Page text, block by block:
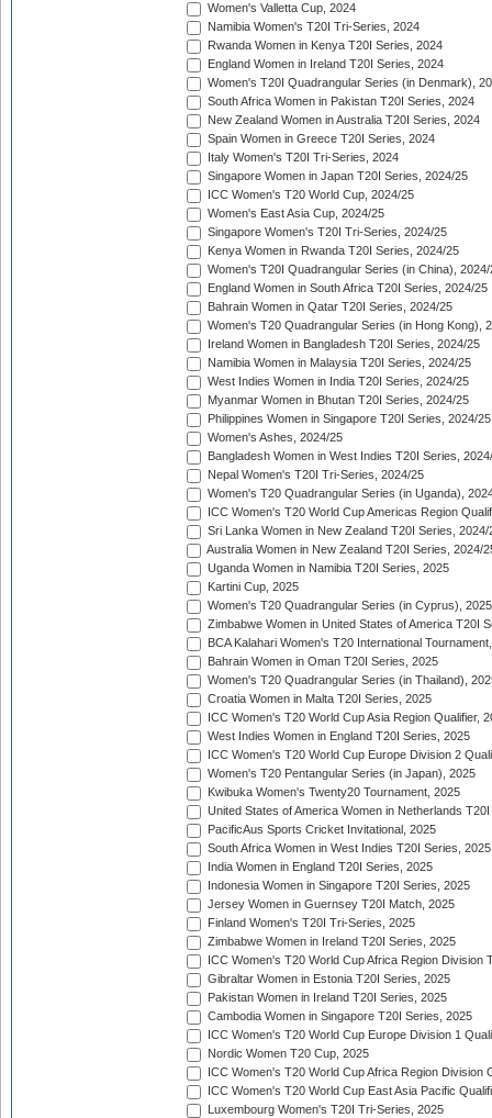
Women's Valletta Cup, 2024
Namibia Women's T20I Tri-Series, 2024
Rwanda Women in Kenya T20I Series, 2024
England Women in Ireland T20I Series, 2024
Women's T20I Quadrangular Series (in Denmark),
South Africa Women in Pakistan T20I Series, 2024
New Zealand Women in Australia T20I Series, 2024
Spain Women in Greece T20I Series, 2024
Italy Women's T20I Tri-Series, 2024
Singapore Women in Japan T20I Series, 2024/25
ICC Women's T20 World Cup, 2024/25
Women's East Asia Cup, 2024/25
Singapore Women's T20I Tri-Series, 2024/25
Kenya Women in Rwanda T20I Series, 2024/25
Women's T20I Quadrangular Series (in China), 2024/
England Women in South Africa T20I Series, 2024/25
Bahrain Women in Qatar T20I Series, 2024/25
Women's T20 Quadrangular Series (in Hong Kong),
Ireland Women in Bangladesh T20I Series, 2024/25
Namibia Women in Malaysia T20I Series, 2024/25
West Indies Women in India T20I Series, 2024/25
Myanmar Women in Bhutan T20I Series, 2024/25
Philippines Women in Singapore T20I Series, 2024/25
Women's Ashes, 2024/25
Bangladesh Women in West Indies T20I Series,
Nepal Women's T20I Tri-Series, 2024/25
Women's T20 Quadrangular Series (in Uganda),
ICC Women's T20 World Cup Americas Region
Sri Lanka Women in New Zealand T20I Series, 2024/
Australia Women in New Zealand T20I Series, 2024/
Uganda Women in Namibia T20I Series, 2025
Kartini Cup, 2025
Women's T20 Quadrangular Series (in Cyprus), 2025
Zimbabwe Women in United States of America T20I
BCA Kalahari Women's T20 International
Bahrain Women in Oman T20I Series, 2025
Women's T20 Quadrangular Series (in Thailand),
Croatia Women in Malta T20I Series, 2025
ICC Women's T20 World Cup Asia Region Qualifier,
West Indies Women in England T20I Series, 2025
ICC Women's T20 World Cup Europe Division 2
Women's T20 Pentangular Series (in Japan), 2025
Kwibuka Women's Twenty20 Tournament, 2025
United States of America Women in Netherlands
PacificAus Sports Cricket Invitational, 2025
South Africa Women in West Indies T20I Series, 2025
India Women in England T20I Series, 2025
Indonesia Women in Singapore T20I Series, 2025
Jersey Women in Guernsey T20I Match, 2025
Finland Women's T20I Tri-Series, 2025
Zimbabwe Women in Ireland T20I Series, 2025
ICC Women's T20 World Cup Africa Region Division
Gibraltar Women in Estonia T20I Series, 2025
Pakistan Women in Ireland T20I Series, 2025
Cambodia Women in Singapore T20I Series, 2025
ICC Women's T20 World Cup Europe Division 1
Nordic Women T20 Cup, 2025
ICC Women's T20 World Cup Africa Region Division
ICC Women's T20 World Cup East Asia Pacific
Luxembourg Women's T20I Tri-Series, 2025